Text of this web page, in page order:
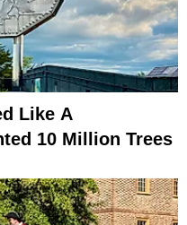
Like A
10 Million Trees